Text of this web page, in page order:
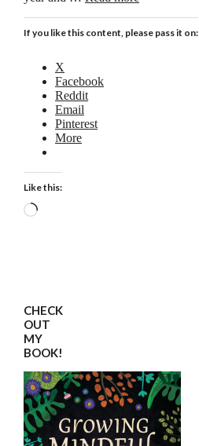
If you like this content, please pass it on:
X
Facebook
Reddit
Email
Pinterest
More
Like this:
Loading…
CHECK
OUT
MY
BOOK!